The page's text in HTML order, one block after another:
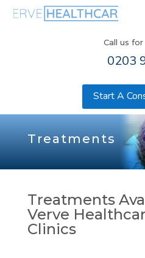
Call us
0203
Start A
Treatments
Treatments
Verve
Clinics